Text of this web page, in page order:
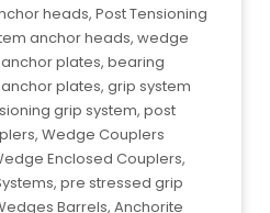
heads, Post Tensioning
anchor heads, wedge
plates, bearing
plates, grip system
grip system, post
Wedge Couplers
Enclosed Couplers,
pre stressed grip
Barrels, Anchorite